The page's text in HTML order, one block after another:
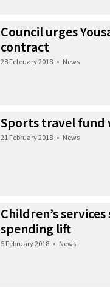
Council urges
contract
28 February 2018 • News
Sports travel fund
21 February 2018 • News
Children’s
spending lift
5 February 2018 • News